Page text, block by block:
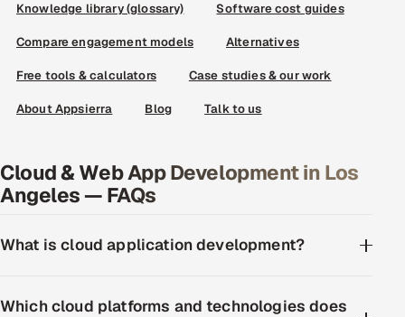
Knowledge library (glossary) Software cost guides
Compare engagement models Alternatives
Free tools & calculators Case studies & our work
About Appsierra Blog Talk to us
Cloud & Web App Development in Los
Angeles — FAQs
What is cloud application development?
Which cloud platforms and technologies does